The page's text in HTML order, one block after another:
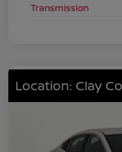
Transmission
Location: Clay